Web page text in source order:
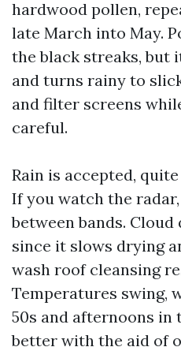
hardwood pollen,
late March into May.
the black streaks, but
and turns rainy to
and filter screens
careful.
Rain is accepted,
If you watch the
between bands.
since it slows drying
wash roof cleansing
Temperatures swing,
50s and afternoons in
better with the aid of